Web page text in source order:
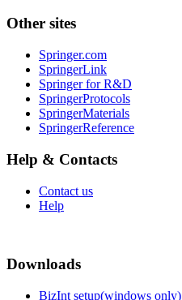
Other sites
Springer.com
SpringerLink
Springer for R&D
SpringerProtocols
SpringerMaterials
SpringerReference
Help & Contacts
Contact us
Help
Downloads
BizInt setup(windows only)